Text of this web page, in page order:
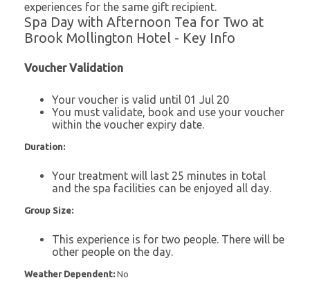
experiences for the same gift recipient.
Spa Day with Afternoon Tea for Two at
Brook Mollington Hotel - Key Info
Voucher Validation
Your voucher is valid until 01 Jul 20
You must validate, book and use your voucher
within the voucher expiry date.
Duration:
Your treatment will last 25 minutes in total
and the spa facilities can be enjoyed all day.
Group Size:
This experience is for two people. There will be
other people on the day.
Weather Dependent: No